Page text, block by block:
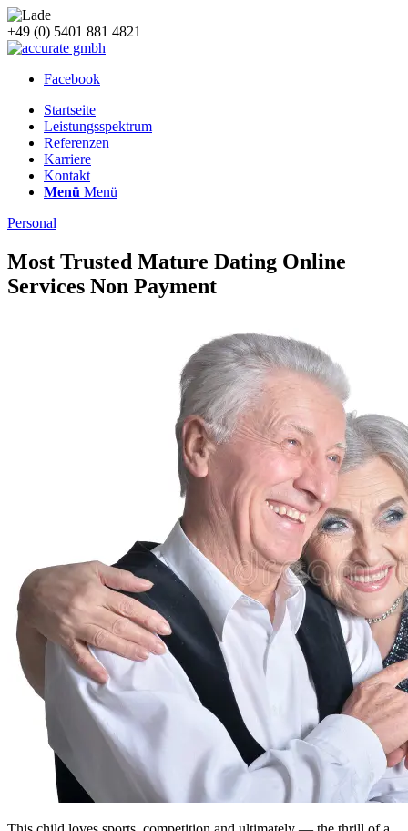
+49 (0) 5401 881 4821
Facebook
Startseite
Leistungsspektrum
Referenzen
Karriere
Kontakt
Menü Menü
Personal
Most Trusted Mature Dating Online
Services Non Payment